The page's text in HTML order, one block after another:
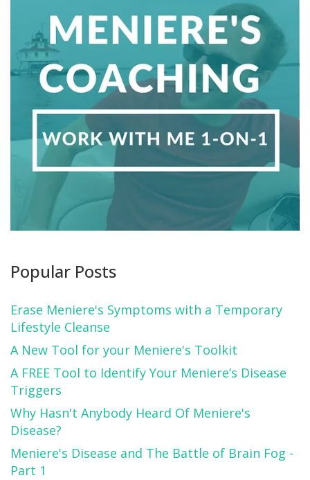
Popular Posts
Erase Meniere's Symptoms with a Temporary
Lifestyle Cleanse
A New Tool for your Meniere's Toolkit
A FREE Tool to Identify Your Meniere’s Disease
Triggers
Why Hasn't Anybody Heard Of Meniere's
Disease?
Meniere's Disease and The Battle of Brain Fog -
Part 1